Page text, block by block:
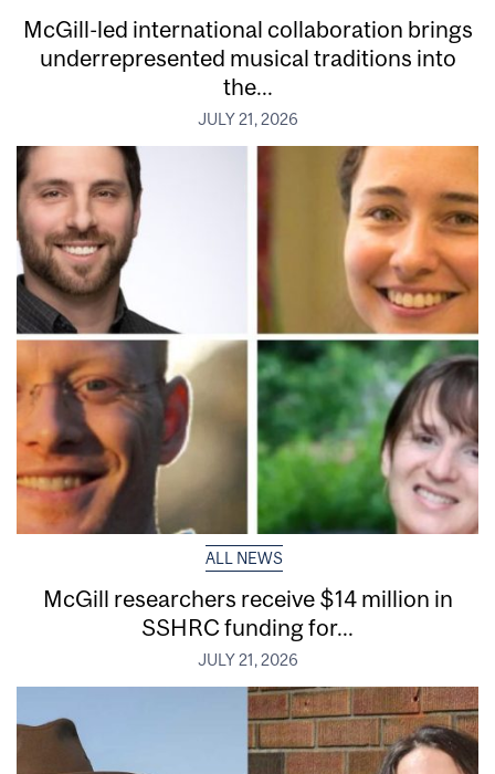
McGill-led international collaboration brings
underrepresented musical traditions into
the...
JULY 21, 2026
ALL NEWS
McGill researchers receive $14 million in
SSHRC funding for...
JULY 21, 2026